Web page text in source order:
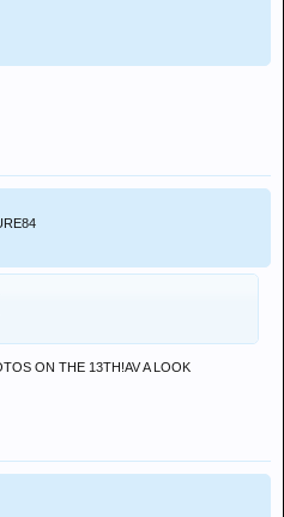
ON THE 13TH!AV A LOOK